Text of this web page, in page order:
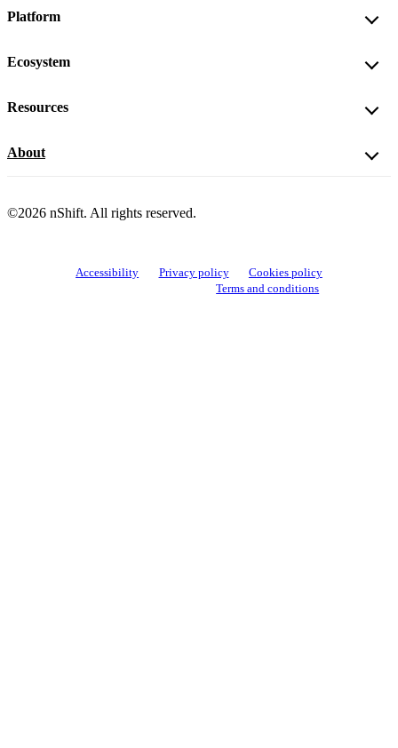
Platform
Ecosystem
Resources
About
©2026 nShift. All rights reserved.
Accessibility Privacy policy
Cookies policy
Terms and conditions